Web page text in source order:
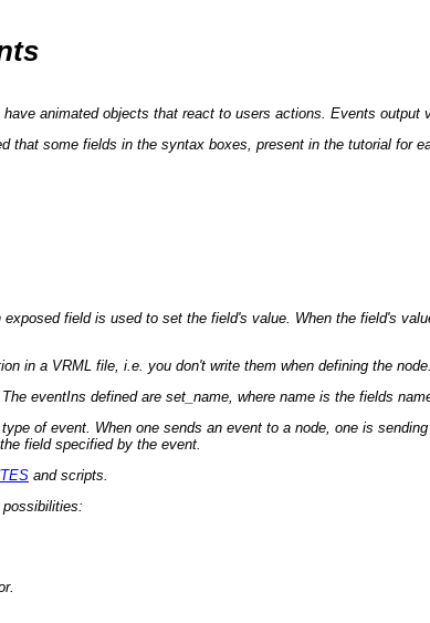
animated objects that react to users actions. Events output
some fields in the syntax boxes, present in the tutorial for
field is used to set the field's value. When the field's
in a VRML file, i.e. you don't write them when defining the
eventIns defined are set_name, where name is the fields
of event. When one sends an event to a node, one is
field specified by the event.
and scripts.